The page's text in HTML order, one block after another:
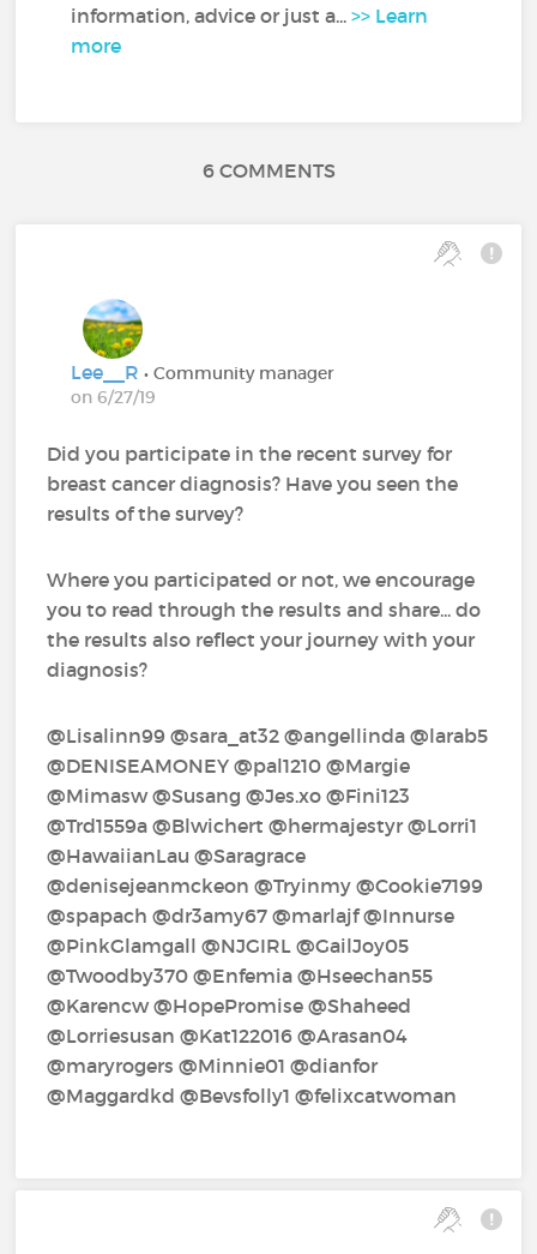
information, advice or just a...>> Learn
more
6 COMMENTS
Lee__R• Community manager
on 6/27/19
Did you participate in the recent survey for
breast cancer diagnosis? Have you seen the
results of the survey?
Where you participated or not, we encourage
you to read through the results and share... do
the results also reflect your journey with your
diagnosis?
@Lisalinn99‍ @sara_at32‍ @angellinda‍ @larab5‍
@DENISEAMONEY‍ @pal1210‍ @Margie‍
@Mimasw‍ @Susang‍ @Jes.xo‍ @Fini123‍
@Trd1559a‍ @Blwichert‍ @hermajestyr‍ @Lorri1‍
@HawaiianLau‍ @Saragrace‍
@denisejeanmckeon‍ @Tryinmy‍ @Cookie7199‍
@spapach‍ @dr3amy67‍ @marlajf‍ @Innurse‍
@PinkGlamgall‍ @NJGIRL‍ @GailJoy05‍
@Twoodby370‍ @Enfemia‍ @Hseechan55‍
@Karencw‍ @HopePromise‍ @Shaheed‍
@Lorriesusan‍ @Kat122016‍ @Arasan04‍
@maryrogers‍ @Minnie01‍ @dianfor‍
@Maggardkd‍ @Bevsfolly1‍ @felixcatwoman‍